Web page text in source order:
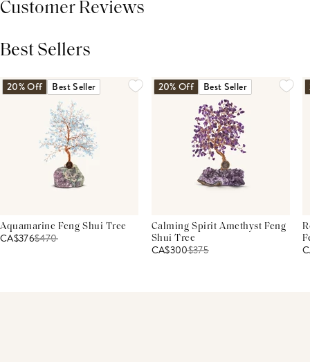
Customer Reviews
Best Sellers
20% Off Best Seller
Aquamarine Feng Shui Tree
CA$376$470
20% Off Best Seller
Calming Spirit Amethyst Feng
Shui Tree
CA$300$375